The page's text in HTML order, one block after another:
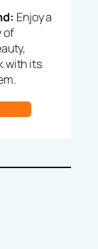
Enjoy a
of
with its